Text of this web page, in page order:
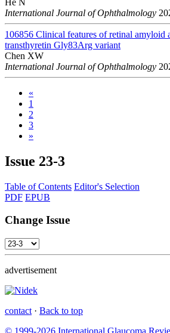
International Journal of Ophthalmology
106856 Clinical features of retinal amyloid
transthyretin Gly83Arg variant
Chen XW
International Journal of Ophthalmology
«
1
2
3
»
Issue 23-3
Table of Contents Editor's Selection
PDF EPUB
Change Issue
advertisement
contact · Back to top
© 1999-2026 International Glaucoma